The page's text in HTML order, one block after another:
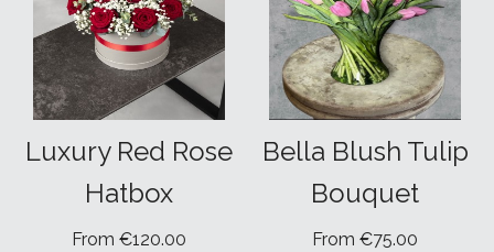
Luxury Red Rose
Hatbox
From €120.00
Bella Blush Tulip
Bouquet
From €75.00